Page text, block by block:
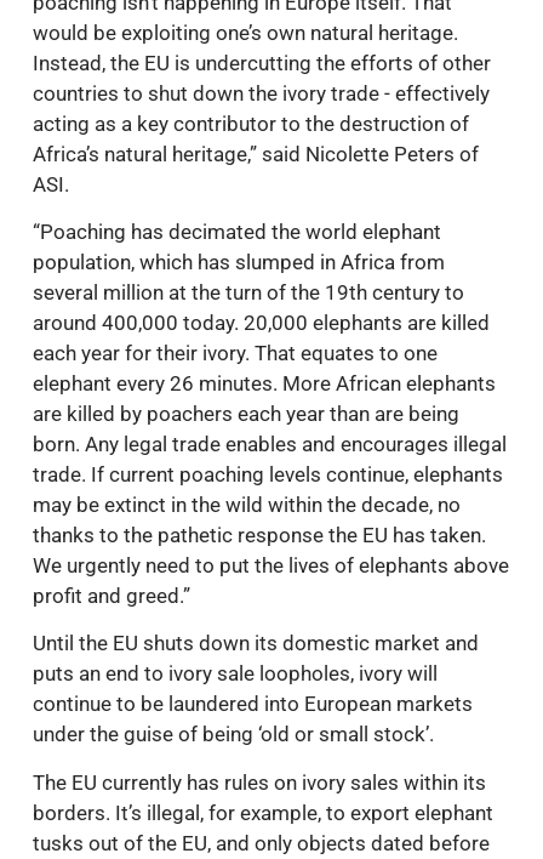
would be exploiting one’s own natural heritage.
Instead, the EU is undercutting the efforts of other
countries to shut down the ivory trade - effectively
acting as a key contributor to the destruction of
Africa’s natural heritage,” said Nicolette Peters of
ASI.
“Poaching has decimated the world elephant
population, which has slumped in Africa from
several million at the turn of the 19th century to
around 400,000 today. 20,000 elephants are killed
each year for their ivory. That equates to one
elephant every 26 minutes. More African elephants
are killed by poachers each year than are being
born. Any legal trade enables and encourages illegal
trade. If current poaching levels continue, elephants
may be extinct in the wild within the decade, no
thanks to the pathetic response the EU has taken.
We urgently need to put the lives of elephants above
profit and greed.”
Until the EU shuts down its domestic market and
puts an end to ivory sale loopholes, ivory will
continue to be laundered into European markets
under the guise of being ‘old or small stock’.
The EU currently has rules on ivory sales within its
borders. It’s illegal, for example, to export elephant
tusks out of the EU, and only objects dated before